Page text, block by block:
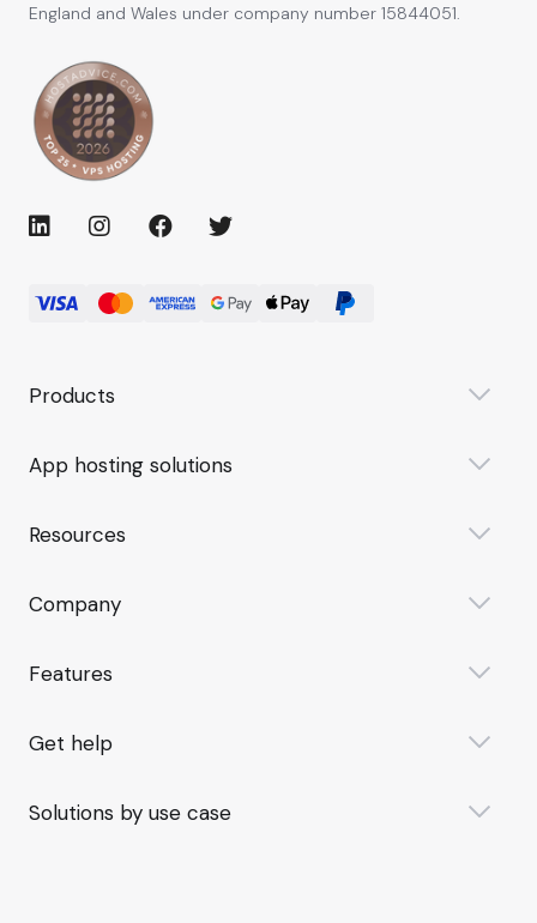
England and Wales under company number 15844051.
Products
App hosting solutions
Resources
Company
Features
Get help
Solutions by use case